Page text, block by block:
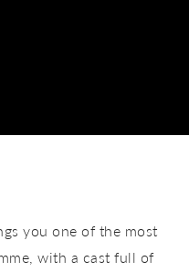
you one of the most
with a cast full of